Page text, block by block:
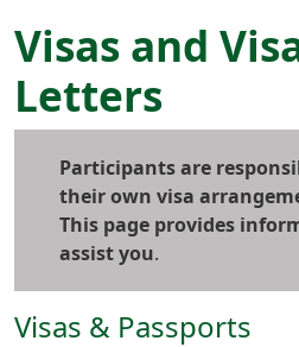
Visas and
Letters
Participants are
their own visa
This page provides
assist you.
Visas & Passports